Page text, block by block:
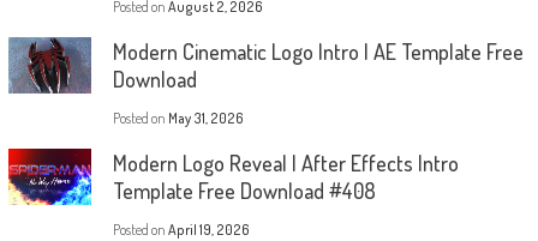
Posted on August 2, 2026
Modern Cinematic Logo Intro | AE Template Free
Download
Posted on May 31, 2026
Modern Logo Reveal | After Effects Intro
Template Free Download #408
Posted on April 19, 2026